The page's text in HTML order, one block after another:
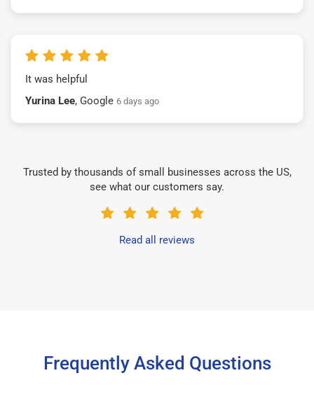
It was helpful
Yurina Lee, Google 6 days ago
Trusted by thousands of small businesses across the US,
see what our customers say.
Read all reviews
Frequently Asked Questions